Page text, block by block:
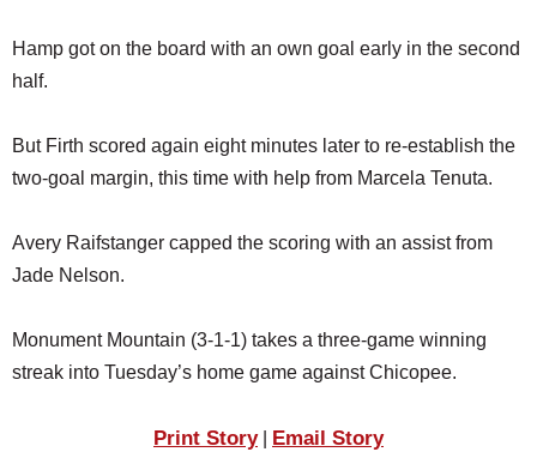
Hamp got on the board with an own goal early in the second
half.
But Firth scored again eight minutes later to re-establish the
two-goal margin, this time with help from Marcela Tenuta.
Avery Raifstanger capped the scoring with an assist from
Jade Nelson.
Monument Mountain (3-1-1) takes a three-game winning
streak into Tuesday’s home game against Chicopee.
Print Story| Email Story